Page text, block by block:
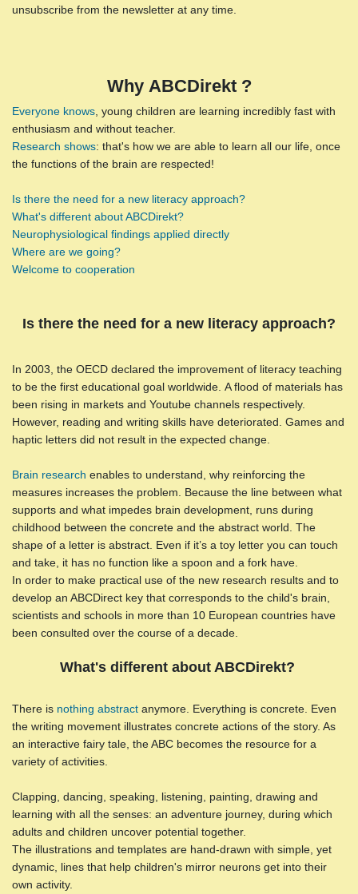
unsubscribe from the newsletter at any time.
Why ABCDirekt ?
Everyone knows, young children are learning incredibly fast with
enthusiasm and without teacher.
Research shows: that's how we are able to learn all our life, once
the functions of the brain are respected!
Is there the need for a new literacy approach?
What's different about ABCDirekt?
Neurophysiological findings applied directly
Where are we going?
Welcome to cooperation
Is there the need for a new literacy approach?
In 2003, the OECD declared the improvement of literacy teaching
to be the first educational goal worldwide. A flood of materials has
been rising in markets and Youtube channels respectively.
However, reading and writing skills have deteriorated. Games and
haptic letters did not result in the expected change.
Brain research enables to understand, why reinforcing the
measures increases the problem. Because the line between what
supports and what impedes brain development, runs during
childhood between the concrete and the abstract world. The
shape of a letter is abstract. Even if it’s a toy letter you can touch
and take, it has no function like a spoon and a fork have.
In order to make practical use of the new research results and to
develop an ABCDirect key that corresponds to the child's brain,
scientists and schools in more than 10 European countries have
been consulted over the course of a decade.
What's different about ABCDirekt?
There is nothing abstract anymore. Everything is concrete. Even
the writing movement illustrates concrete actions of the story. As
an interactive fairy tale, the ABC becomes the resource for a
variety of activities.
Clapping, dancing, speaking, listening, painting, drawing and
learning with all the senses: an adventure journey, during which
adults and children uncover potential together.
The illustrations and templates are hand-drawn with simple, yet
dynamic, lines that help children's mirror neurons get into their
own activity.